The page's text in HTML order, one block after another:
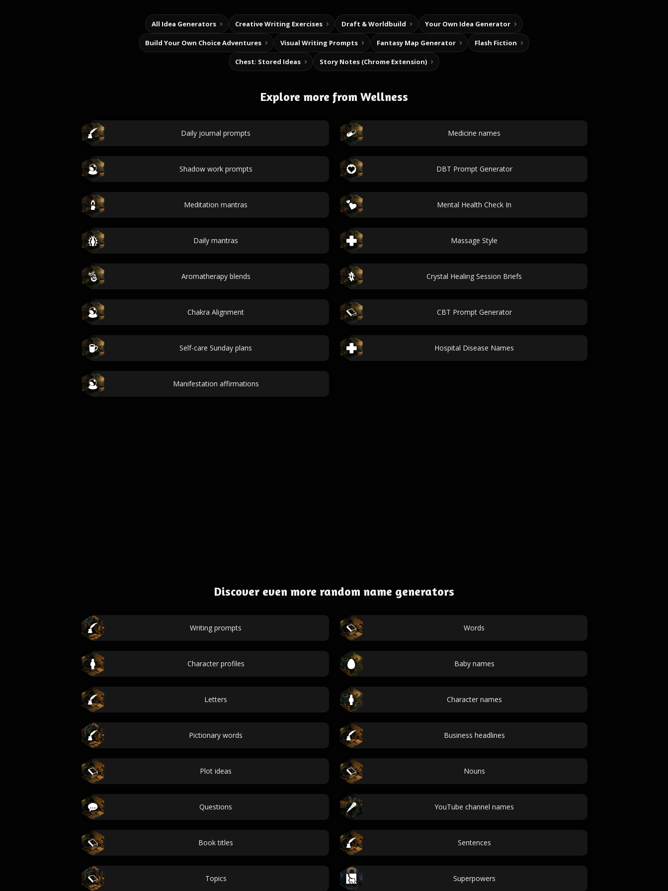
All Idea Generators Creative Writing Exercises Draft & Worldbuild Your Own Idea Generator
Build Your Own Choice Adventures Visual Writing Prompts Fantasy Map Generator Flash Fiction
Chest: Stored Ideas Story Notes (Chrome Extension)
Explore more from Wellness
Daily journal prompts Medicine names
Shadow work prompts DBT Prompt Generator
Meditation mantras Mental Health Check In
Daily mantras Massage Style
Aromatherapy blends Crystal Healing Session Briefs
Chakra Alignment CBT Prompt Generator
Self-care Sunday plans Hospital Disease Names
Manifestation affirmations
Discover even more random name generators
Writing prompts Words
Character profiles Baby names
Letters Character names
Pictionary words Business headlines
Plot ideas Nouns
Questions YouTube channel names
Book titles Sentences
Topics Superpowers